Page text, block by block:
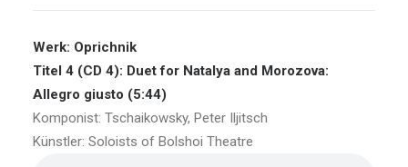
Werk: Oprichnik
Titel 4 (CD 4): Duet for Natalya and Morozova:
Allegro giusto (5:44)
Komponist: Tschaikowsky, Peter Iljitsch
Künstler: Soloists of Bolshoi Theatre